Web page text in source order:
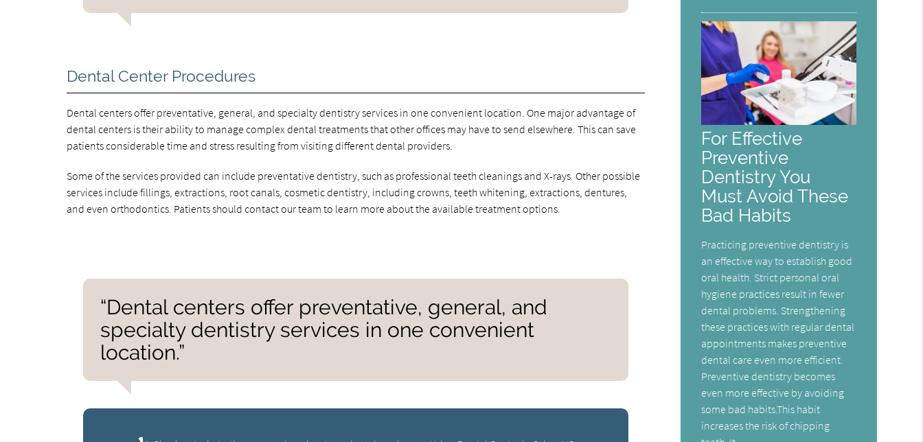
Dental Center Procedures
Dental centers offer preventative, general, and specialty dentistry services in one convenient location. One major advantage of
dental centers is their ability to manage complex dental treatments that other offices may have to send elsewhere. This can save
patients considerable time and stress resulting from visiting different dental providers.
Some of the services provided can include preventative dentistry, such as professional teeth cleanings and X-rays. Other possible
services include fillings, extractions, root canals, cosmetic dentistry, including crowns, teeth whitening, extractions, dentures,
and even orthodontics. Patients should contact our team to learn more about the available treatment options.
“Dental centers offer preventative, general, and
specialty dentistry services in one convenient
location.”
For Effective
Preventive
Dentistry You
Must Avoid These
Bad Habits
Practicing preventive dentistry is
an effective way to establish good
oral health. Strict personal oral
hygiene practices result in fewer
dental problems. Strengthening
these practices with regular dental
appointments makes preventive
dental care even more efficient.
Preventive dentistry becomes
even more effective by avoiding
some bad habits.This habit
increases the risk of chipping